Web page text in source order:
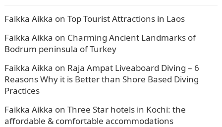
Faikka Aikka on Top Tourist Attractions in Laos
Faikka Aikka on Charming Ancient Landmarks of
Bodrum peninsula of Turkey
Faikka Aikka on Raja Ampat Liveaboard Diving – 6
Reasons Why it is Better than Shore Based Diving
Practices
Faikka Aikka on Three Star hotels in Kochi: the
affordable & comfortable accommodations